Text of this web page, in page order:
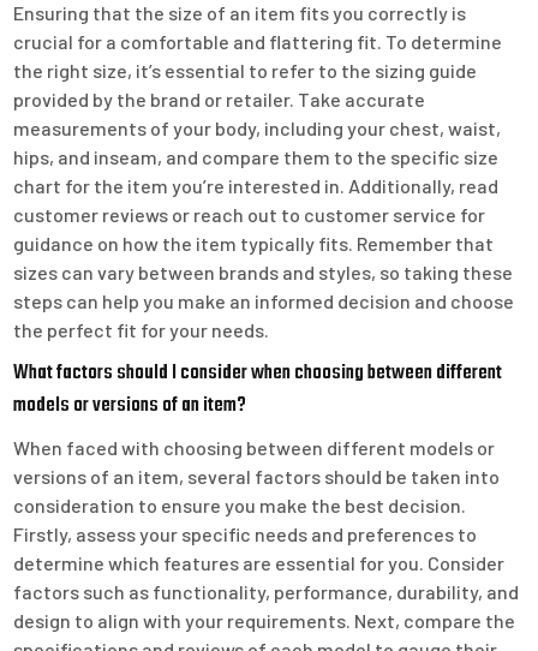
Ensuring that the size of an item fits you correctly is
crucial for a comfortable and flattering fit. To determine
the right size, it’s essential to refer to the sizing guide
provided by the brand or retailer. Take accurate
measurements of your body, including your chest, waist,
hips, and inseam, and compare them to the specific size
chart for the item you’re interested in. Additionally, read
customer reviews or reach out to customer service for
guidance on how the item typically fits. Remember that
sizes can vary between brands and styles, so taking these
steps can help you make an informed decision and choose
the perfect fit for your needs.
What factors should I consider when choosing between different
models or versions of an item?
When faced with choosing between different models or
versions of an item, several factors should be taken into
consideration to ensure you make the best decision.
Firstly, assess your specific needs and preferences to
determine which features are essential for you. Consider
factors such as functionality, performance, durability, and
design to align with your requirements. Next, compare the